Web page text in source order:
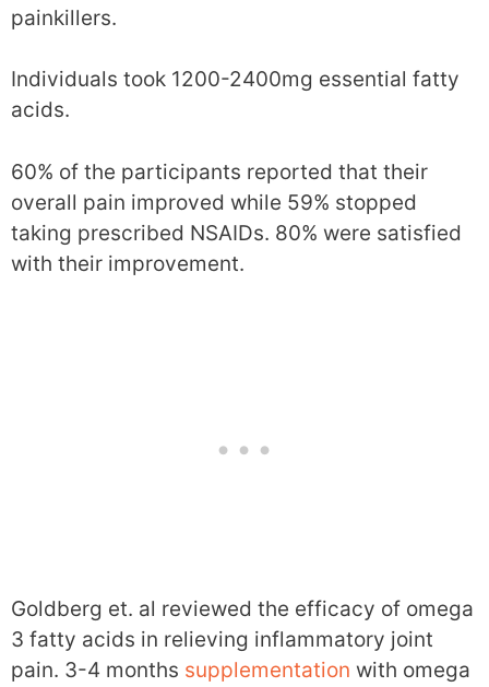
painkillers.
Individuals took 1200-2400mg essential fatty
acids.
60% of the participants reported that their
overall pain improved while 59% stopped
taking prescribed NSAIDs. 80% were satisfied
with their improvement.
Goldberg et. al reviewed the efficacy of omega
3 fatty acids in relieving inflammatory joint
pain. 3-4 months supplementation with omega